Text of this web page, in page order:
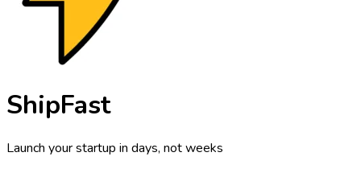
ShipFast
Launch your startup in days, not weeks